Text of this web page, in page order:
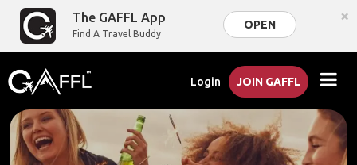
The GAFFL App
Find A Travel Buddy
OPEN ×
Login JOIN GAFFL